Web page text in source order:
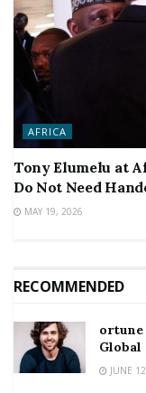
AFRICA
Tony Elumelu at
Do Not Need
MAY 19, 2026
RECOMMENDED
ortune
JUNE